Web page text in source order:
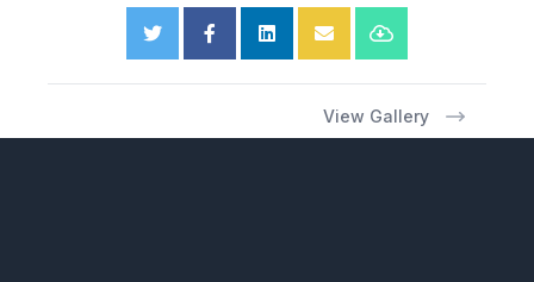
View Gallery